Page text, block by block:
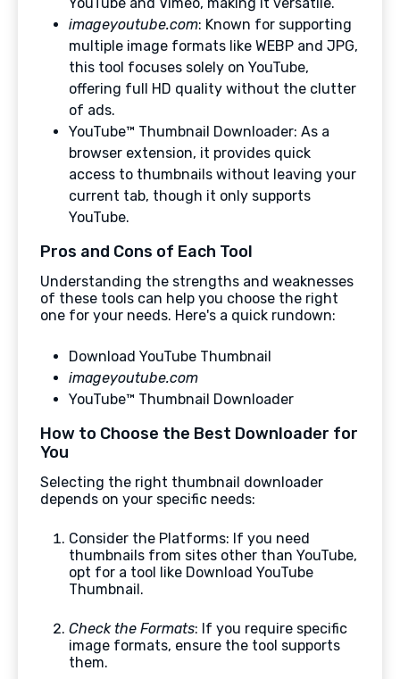
imageyoutube.com: Known for supporting
multiple image formats like WEBP and JPG,
this tool focuses solely on YouTube,
offering full HD quality without the clutter
of ads.
YouTube™ Thumbnail Downloader: As a
browser extension, it provides quick
access to thumbnails without leaving your
current tab, though it only supports
YouTube.
Pros and Cons of Each Tool
Understanding the strengths and weaknesses
of these tools can help you choose the right
one for your needs. Here's a quick rundown:
Download YouTube Thumbnail
imageyoutube.com
YouTube™ Thumbnail Downloader
How to Choose the Best Downloader for
You
Selecting the right thumbnail downloader
depends on your specific needs:
Consider the Platforms: If you need
thumbnails from sites other than YouTube,
opt for a tool like Download YouTube
Thumbnail.
Check the Formats: If you require specific
image formats, ensure the tool supports
them.